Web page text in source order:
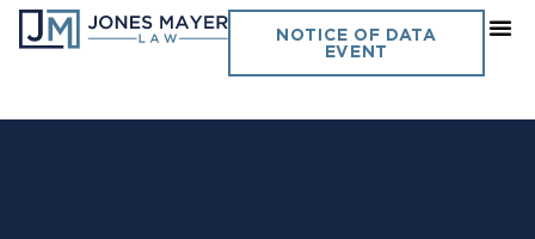
NOTICE OF DATA
EVENT